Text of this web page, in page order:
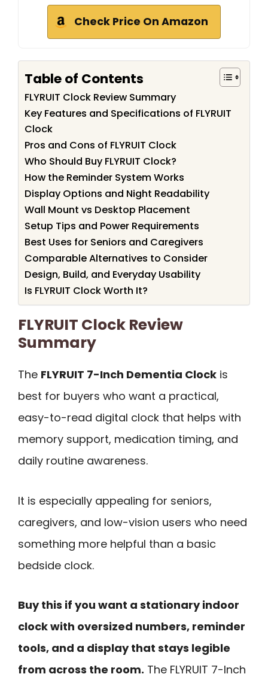
Check Price On Amazon
Table of Contents
FLYRUIT Clock Review Summary
Key Features and Specifications of FLYRUIT
Clock
Pros and Cons of FLYRUIT Clock
Who Should Buy FLYRUIT Clock?
How the Reminder System Works
Display Options and Night Readability
Wall Mount vs Desktop Placement
Setup Tips and Power Requirements
Best Uses for Seniors and Caregivers
Comparable Alternatives to Consider
Design, Build, and Everyday Usability
Is FLYRUIT Clock Worth It?
FLYRUIT Clock Review
Summary
The FLYRUIT 7-Inch Dementia Clock is
best for buyers who want a practical,
easy-to-read digital clock that helps with
memory support, medication timing, and
daily routine awareness.
It is especially appealing for seniors,
caregivers, and low-vision users who need
something more helpful than a basic
bedside clock.
Buy this if you want a stationary indoor
clock with oversized numbers, reminder
tools, and a display that stays legible
from across the room. The FLYRUIT 7-Inch